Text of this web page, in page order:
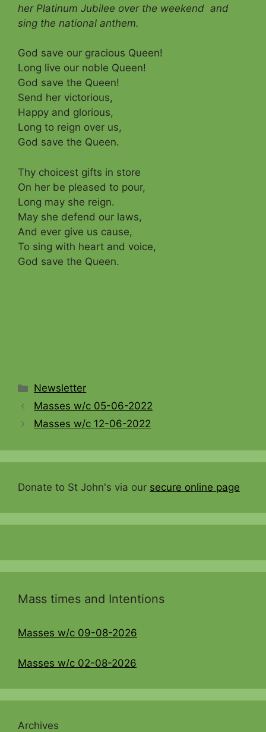
her Platinum Jubilee over the weekend and
sing the national anthem.
God save our gracious Queen!
Long live our noble Queen!
God save the Queen!
Send her victorious,
Happy and glorious,
Long to reign over us,
God save the Queen.
Thy choicest gifts in store
On her be pleased to pour,
Long may she reign.
May she defend our laws,
And ever give us cause,
To sing with heart and voice,
God save the Queen.
Categories
Newsletter
Masses w/c 05-06-2022
Masses w/c 12-06-2022
Donate to St John's via our secure online page
Mass times and Intentions
Masses w/c 09-08-2026
Masses w/c 02-08-2026
Archives